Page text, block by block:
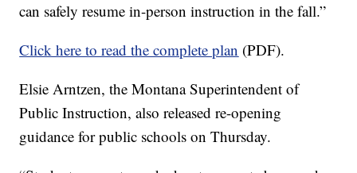
can safely resume in-person instruction in the fall.”
Click here to read the complete plan (PDF).
Elsie Arntzen, the Montana Superintendent of
Public Instruction, also released re-opening
guidance for public schools on Thursday.